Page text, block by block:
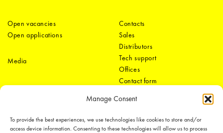
Manage Consent
To provide the best experiences, we use technologies like cookies to store and/or
access device information. Consenting to these technologies will allow us to process
Open vacancies
Open applications
Media
Contacts
Sales
Distributors
Tech support
Offices
Contact form